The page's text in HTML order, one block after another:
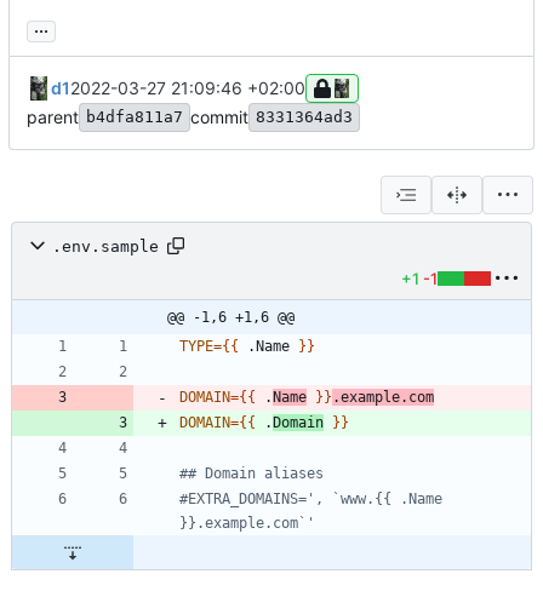
...
d12022-03-27 21:09:46 +02:00
parent b4dfa811a7 commit 8331364ad3
.env.sample
+1 -1
@@ -1,6 +1,6 @@
TYPE={ { .Name } }
DOMAIN={ { . Name } } .example.com
DOMAIN={ { . Domain } }
## Domain aliases
#EXTRA_DOMAINS=', `www.{{ .Name
}}.example.com`'